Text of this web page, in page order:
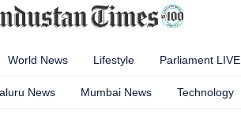
World News Lifestyle Parliament LIVE
News Mumbai News Technology